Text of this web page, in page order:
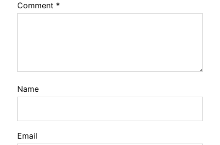
Comment *
Name
Email